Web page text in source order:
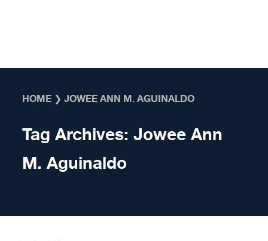
HOME ❯JOWEE ANN M. AGUINALDO
Tag Archives:Jowee Ann
M. Aguinaldo